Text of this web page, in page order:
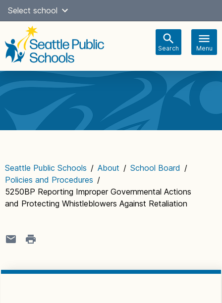
Skip
content
Select school
Search Menu
navigation
Seattle Public Schools / About / School Board /
Policies and Procedures /
5250BP Reporting Improper Governmental Actions
and Protecting Whistleblowers Against Retaliation